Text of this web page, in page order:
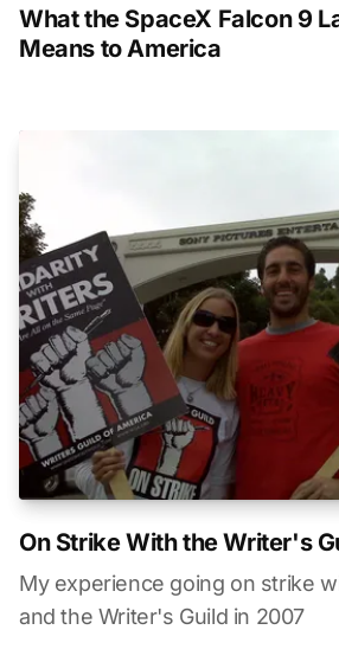
What the SpaceX Falcon 9
Means to America
On Strike With the Writer's
My experience going on strike
and the Writer's Guild in 2007